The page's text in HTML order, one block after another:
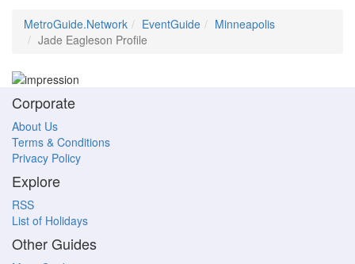
MetroGuide.Network EventGuide
Minneapolis
Jade Eagleson Profile
Corporate
About Us
Terms & Conditions
Privacy Policy
Explore
RSS
List of Holidays
Other Guides